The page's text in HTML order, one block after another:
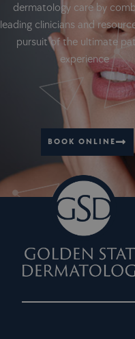
dermatology care by
leading clinicians and
pursuit of the ultimate
experience
BOOK ONLINE